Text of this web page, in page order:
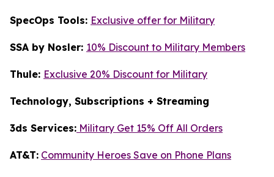
SpecOps Tools: Exclusive offer for Military
SSA by Nosler: 10% Discount to Military Members
Thule: Exclusive 20% Discount for Military
Technology, Subscriptions + Streaming
3ds Services: Military Get 15% Off All Orders
AT&T: Community Heroes Save on Phone Plans